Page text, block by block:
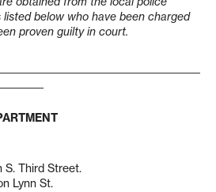
below who have been charged
proven guilty in court.
S. Third Street.
Lynn St.